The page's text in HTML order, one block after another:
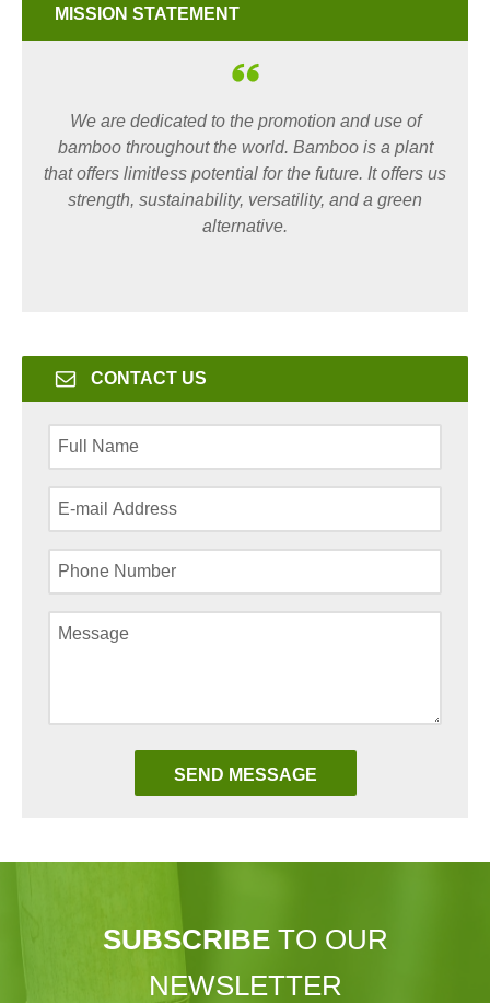
MISSION STATEMENT
We are dedicated to the promotion and use of
bamboo throughout the world. Bamboo is a plant
that offers limitless potential for the future. It offers us
strength, sustainability, versatility, and a green
alternative.
CONTACT US
SUBSCRIBETO OUR
NEWSLETTER